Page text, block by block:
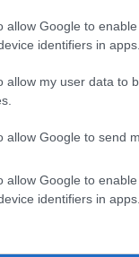
allow Google to
identifiers in apps.
allow my user data to
allow Google to send
allow Google to
identifiers in apps.